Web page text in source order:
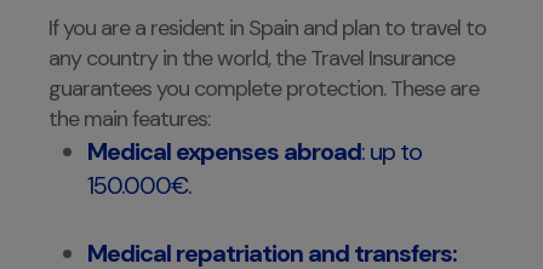
If you are a resident in Spain and plan to travel to
any country in the world, the Travel Insurance
guarantees you complete protection. These are
the main features:
Medical expenses abroad: up to
150.000€.
Medical repatriation and transfers: